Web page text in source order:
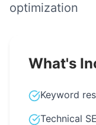
optimization
What's
Keyword
Technical